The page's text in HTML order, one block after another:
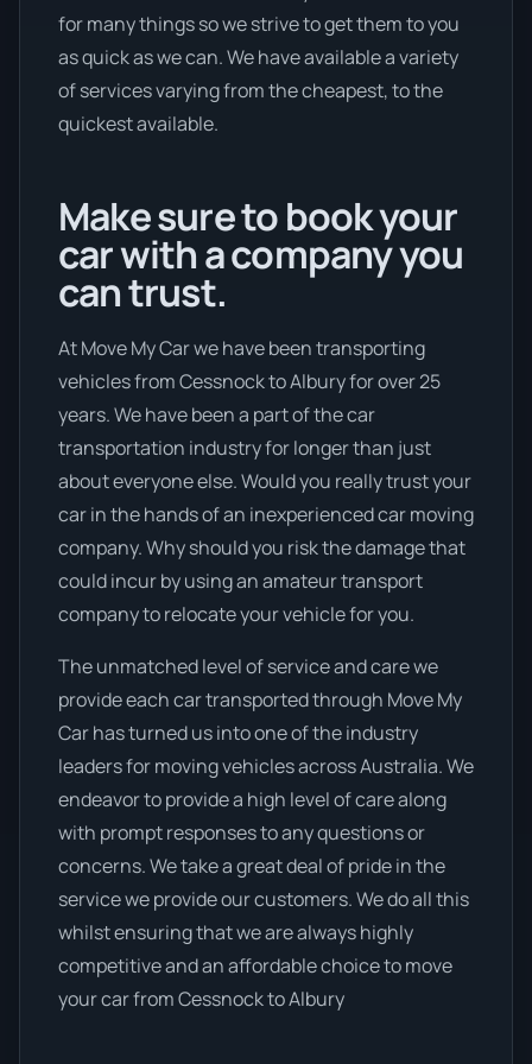
for many things so we strive to get them to you
as quick as we can. We have available a variety
of services varying from the cheapest, to the
quickest available.
Make sure to book your
car with a company you
can trust.
At Move My Car we have been transporting
vehicles from Cessnock to Albury for over 25
years. We have been a part of the car
transportation industry for longer than just
about everyone else. Would you really trust your
car in the hands of an inexperienced car moving
company. Why should you risk the damage that
could incur by using an amateur transport
company to relocate your vehicle for you.
The unmatched level of service and care we
provide each car transported through Move My
Car has turned us into one of the industry
leaders for moving vehicles across Australia. We
endeavor to provide a high level of care along
with prompt responses to any questions or
concerns. We take a great deal of pride in the
service we provide our customers. We do all this
whilst ensuring that we are always highly
competitive and an affordable choice to move
your car from Cessnock to Albury